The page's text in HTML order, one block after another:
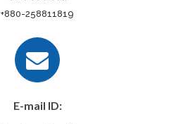
+880-258811819
E-mail ID: